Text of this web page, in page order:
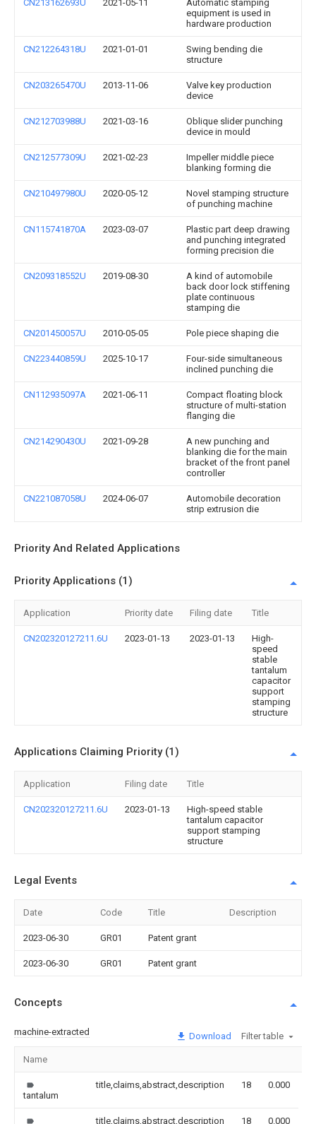
CN213162693U 2021-05-11
Automatic stamping
equipment is used in
hardware production
CN212264318U 2021-01-01
Swing bending die
structure
CN203265470U 2013-11-06
Valve key production
device
CN212703988U 2021-03-16
Oblique slider punching
device in mould
CN212577309U 2021-02-23
Impeller middle piece
blanking forming die
CN210497980U 2020-05-12
Novel stamping structure
of punching machine
CN115741870A 2023-03-07
Plastic part deep drawing
and punching integrated
forming precision die
CN209318552U 2019-08-30
A kind of automobile
back door lock stiffening
plate continuous
stamping die
CN201450057U 2010-05-05 Pole piece shaping die
CN223440859U 2025-10-17
Four-side simultaneous
inclined punching die
CN112935097A 2021-06-11
Compact floating block
structure of multi-station
flanging die
CN214290430U 2021-09-28
A new punching and
blanking die for the main
bracket of the front panel
controller
CN221087058U 2024-06-07
Automobile decoration
strip extrusion die
Priority And Related Applications
Priority Applications (1)
Application Priority date Filing date Title
CN202320127211.6U 2023-01-13 2023-01-13
High-
speed
stable
tantalum
capacitor
support
stamping
structure
Applications Claiming Priority (1)
Application Filing date Title
CN202320127211.6U 2023-01-13
High-speed stable
tantalum capacitor
support stamping
structure
Legal Events
Date Code Title Description
2023-06-30 GR01 Patent grant
2023-06-30 GR01 Patent grant
Concepts
machine-extracted Download Filter table
Name
tantalum
title,claims,abstract,description 18 0.000
title,claims,abstract,description 18 0.000